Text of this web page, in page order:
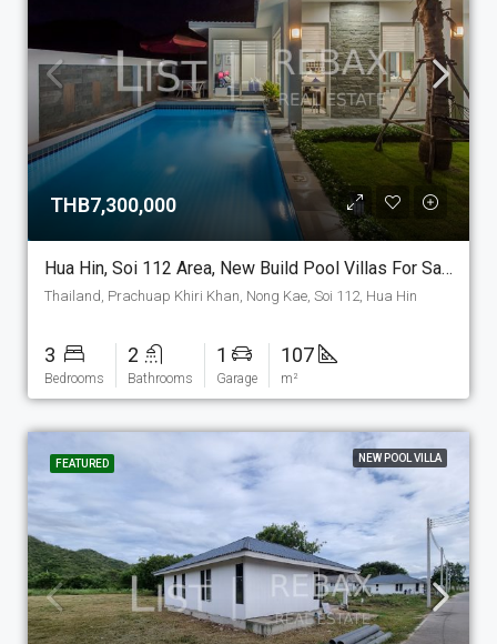
THB7,300,000
Hua Hin, Soi 112 Area, New Build Pool Villas For Sale. (P-6-E)
Thailand, Prachuap Khiri Khan, Nong Kae, Soi 112, Hua Hin
3
Bedrooms
2
Bathrooms
1
Garage
107
m²
FEATURED NEW POOL VILLA